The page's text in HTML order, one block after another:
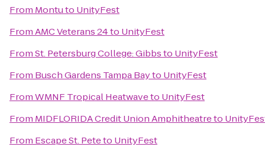
From Montuto UnityFest
FromAMC Veterans 24to UnityFest
FromSt. Petersburg College: Gibbsto UnityFest
From Busch Gardens Tampa Bayto UnityFest
FromWMNF Tropical Heatwaveto UnityFest
From MIDFLORIDA Credit Union Amphitheatreto
From Escape St. Peteto UnityFest